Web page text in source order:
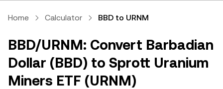
Home Calculator BBD to URNM
BBD/URNM: Convert Barbadian
Dollar (BBD) to Sprott Uranium
Miners ETF (URNM)